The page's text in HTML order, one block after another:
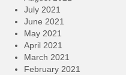
July 2021
June 2021
May 2021
April 2021
March 2021
February 2021